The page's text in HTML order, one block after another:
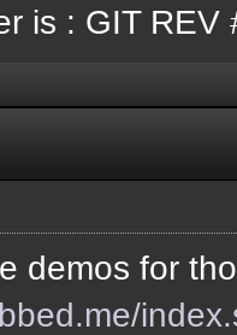
is : GIT REV
demos for